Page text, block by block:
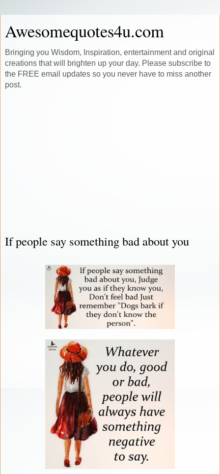
Awesomequotes4u.com
Bringing you Wisdom, Inspiration, entertainment and original
creations that will brighten up your day. Please subscribe to
the FREE email updates so you never have to miss another
post.
If people say something bad about you